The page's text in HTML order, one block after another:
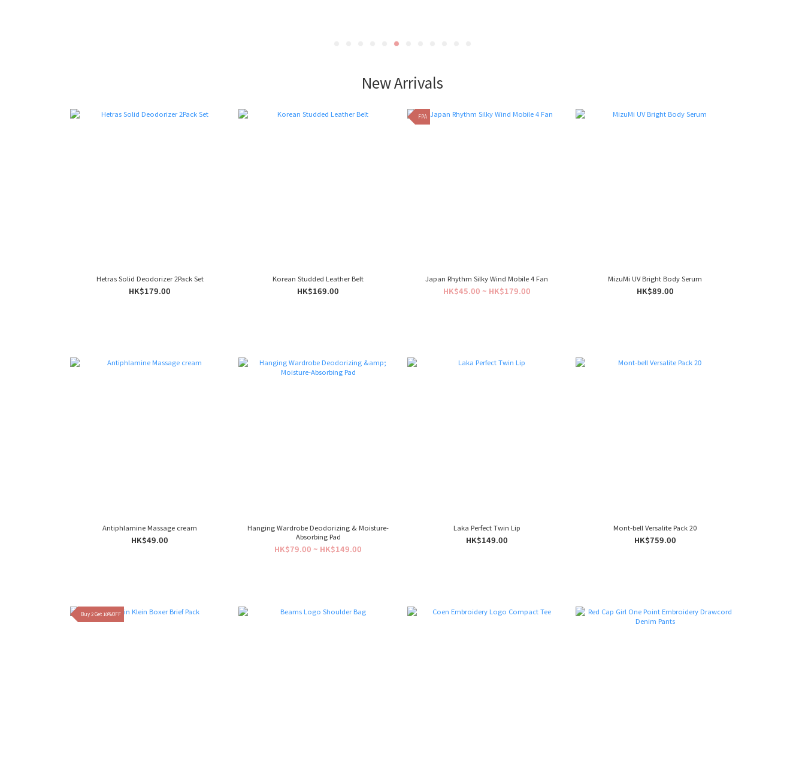
New Arrivals
Hetras Solid Deodorizer 2Pack Set
HK$179.00
Korean Studded Leather Belt
HK$169.00
FPA
Japan Rhythm Silky Wind Mobile 4 Fan
HK$45.00 ~ HK$179.00
MizuMi UV Bright Body Serum
HK$89.00
Antiphlamine Massage cream
HK$49.00
Hanging Wardrobe Deodorizing & Moisture-
Absorbing Pad
HK$79.00 ~ HK$149.00
Laka Perfect Twin Lip
HK$149.00
Mont-bell Versalite Pack 20
HK$759.00
Buy 2 Get 10%OFF